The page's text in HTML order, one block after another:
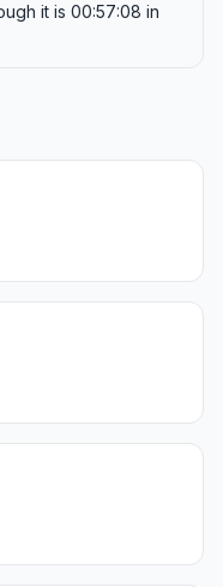
it is 00:57:08 in